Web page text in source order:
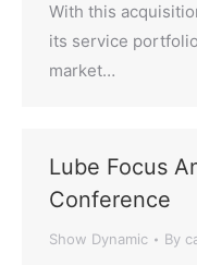
With this
its service
market…
Lube Focus
Conference
Show Dynamic By